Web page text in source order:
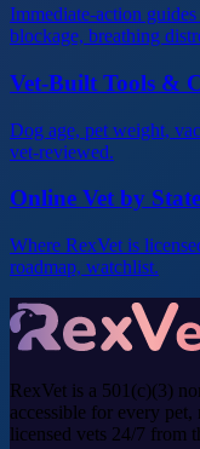
Immediate-action
blockage, breathing
Vet-Built Tools &
Dog age, pet weight,
vet-reviewed.
Online Vet by State
Where RexVet is
roadmap, watchlist.
RexVet is a 501(c)(3)
accessible for every
licensed vets 24/7 from